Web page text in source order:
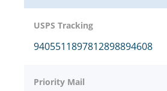
USPS Tracking
9405511897812898894608
Priority Mail